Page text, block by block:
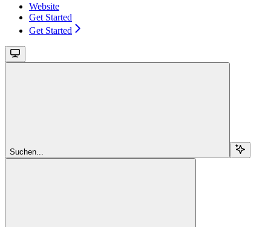
Website
Get Started
Get Started
Suchen...